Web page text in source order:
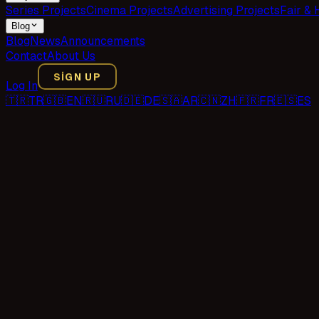
Series ProjectsCinema ProjectsAdvertising ProjectsFair &
Blog
BlogNewsAnnouncements
ContactAbout Us
Log In
SIGN UP
🇹🇷TR🇬🇧EN🇷🇺RU🇩🇪DE🇸🇦AR🇨🇳ZH🇫🇷FR🇪🇸ES